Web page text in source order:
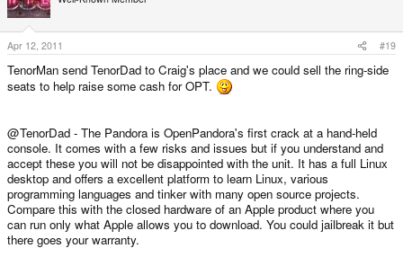
Apr 12, 2011 #19
TenorMan send TenorDad to Craig's place and we could sell the ring-side
seats to help raise some cash for OPT.
@TenorDad - The Pandora is OpenPandora's first crack at a hand-held
console. It comes with a few risks and issues but if you understand and
accept these you will not be disappointed with the unit. It has a full Linux
desktop and offers a excellent platform to learn Linux, various
programming languages and tinker with many open source projects.
Compare this with the closed hardware of an Apple product where you
can run only what Apple allows you to download. You could jailbreak it but
there goes your warranty.